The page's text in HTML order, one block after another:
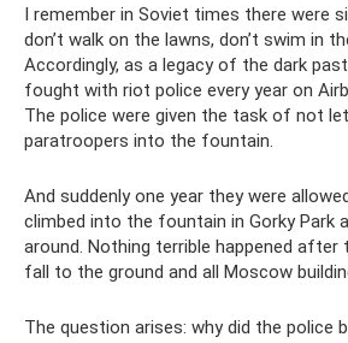
I remember in Soviet times there were
don’t walk on the lawns, don’t swim in
Accordingly, as a legacy of the dark
fought with riot police every year on
The police were given the task of not
paratroopers into the fountain.
And suddenly one year they were
climbed into the fountain in Gorky Park
around. Nothing terrible happened after
fall to the ground and all Moscow
The question arises: why did the police